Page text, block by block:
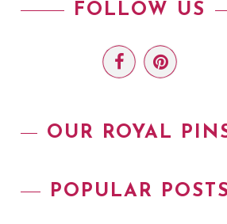
FOLLOW US
OUR ROYAL
POPULAR POSTS